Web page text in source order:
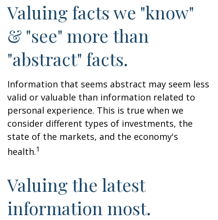
Valuing facts we "know"
& "see" more than
"abstract" facts.
Information that seems abstract may seem less
valid or valuable than information related to
personal experience. This is true when we
consider different types of investments, the
state of the markets, and the economy's
health.1
Valuing the latest
information most.